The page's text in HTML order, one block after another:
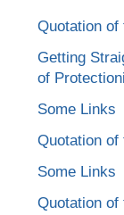
Quotation
Getting
of
Some Links
Quotation
Some Links
Quotation